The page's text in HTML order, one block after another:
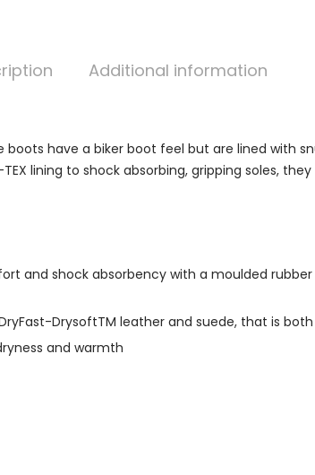
Additional information
have a biker boot feel but are lined with
lining to shock absorbing, gripping soles,
and shock absorbency with a moulded
DrysoftTM leather and suede, that is
and warmth